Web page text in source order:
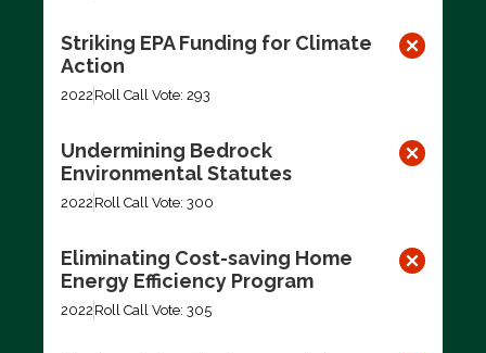
Striking EPA Funding for Climate
Action
2022 Roll Call Vote: 293
Undermining Bedrock
Environmental Statutes
2022 Roll Call Vote: 300
Eliminating Cost-saving Home
Energy Efficiency Program
2022 Roll Call Vote: 305